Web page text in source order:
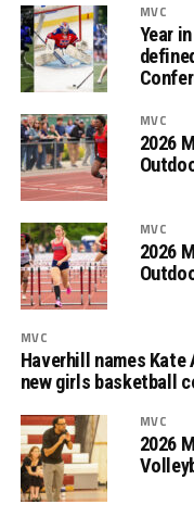
MVC
Year
MVC
2026
MVC
2026
MVC
Haverhill names
new girls basketball
MVC
2026